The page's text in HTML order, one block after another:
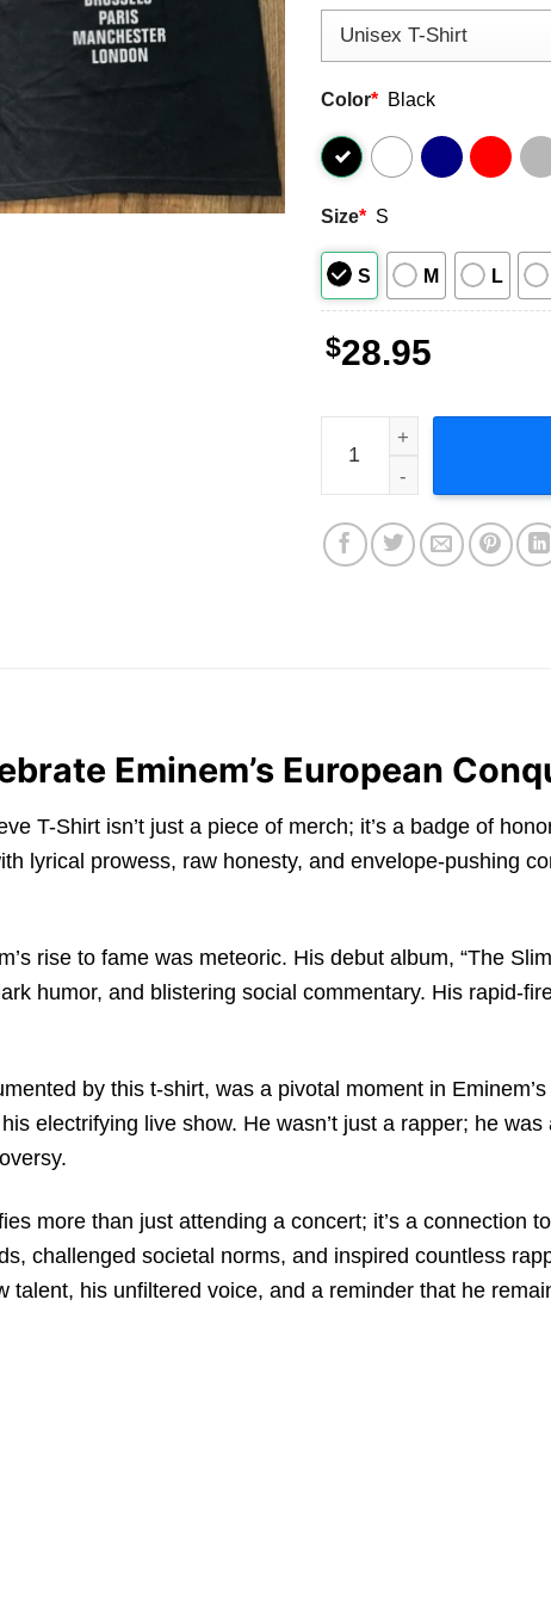
Color* Black
Size* S
S M L
$28.95
Eminem European Tour
Eminem’s European
T-Shirt isn’t just a piece of merch; it’s a badge of
lyrical prowess, raw honesty, and envelope-pushing
rise to fame was meteoric. His debut album, “The
humor, and blistering social commentary. His rapid-
by this t-shirt, was a pivotal moment in
electrifying live show. He wasn’t just a rapper; he
more than just attending a concert; it’s a connection
challenged societal norms, and inspired countless
talent, his unfiltered voice, and a reminder that he